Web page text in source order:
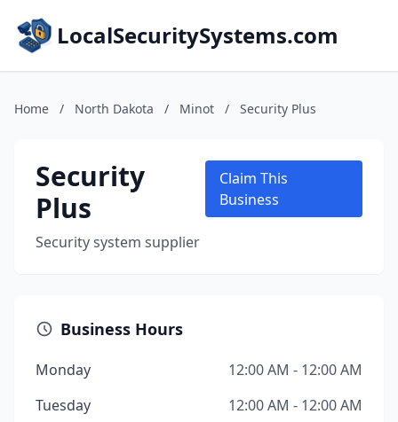
LocalSecuritySystems.com
Home / North Dakota / Minot / Security Plus
Security
Plus
Security system supplier
Claim This
Business
Business Hours
Monday
12:00 AM - 12:00 AM
Tuesday
12:00 AM - 12:00 AM